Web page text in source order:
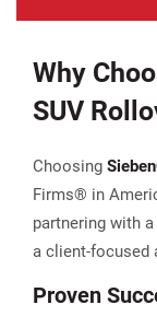
Why
SUV
Choosing Sieben
Firms® in
partnering with
a client-focused
Proven